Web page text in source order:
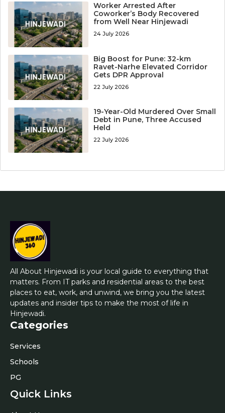
Worker Arrested After
Coworker’s Body Recovered
from Well Near Hinjewadi
24 July 2026
Big Boost for Pune: 32-km
Ravet-Narhe Elevated Corridor
Gets DPR Approval
22 July 2026
19-Year-Old Murdered Over Small
Debt in Pune, Three Accused
Held
22 July 2026
All About Hinjewadi is your local guide to everything that
matters. From IT parks and residential areas to the best
places to eat, work, and unwind, we bring you the latest
updates and insider tips to make the most of life in
Hinjewadi.
Categories
Services
Schools
PG
Quick Links